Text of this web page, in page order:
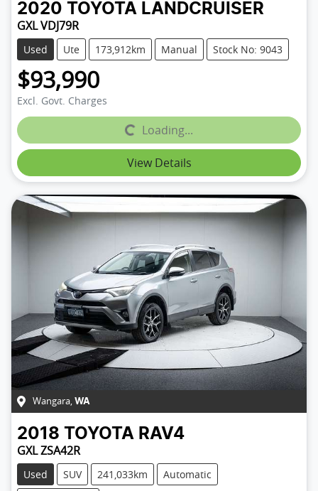
2020 TOYOTA LANDCRUISER
GXL VDJ79R
Used Ute 173,912km Manual Stock No: 9043
$93,990
Excl. Govt. Charges
Loading...Loading...
View Details
Wangara, WA
2018 TOYOTA RAV4
GXL ZSA42R
Used SUV 241,033km
Automatic